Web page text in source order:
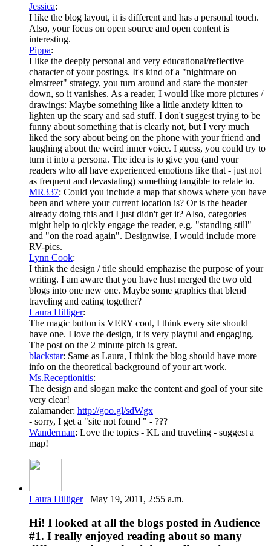
Jessica:
I like the blog layout, it is different and has a personal touch.
Also, your focus on open source and open content is
interesting.
Pippa:
I like the deeply personal and very educational/reflective
character of your postings. It's kind of a "nightmare on
elmstreet" strategy, you turn around and stare the monster
down, so it vanishes. As a reader, I would like more pictures /
drawings: Maybe something like a little anxiety kitten to
lighten up the scary and sad stuff. I don't suggest trying to be
funny about something that is clearly not, but I very much
liked the sory about being on the phone with your friend and
laughing about the weird inner voice. I guess, you could try to
turn it into a persona. The idea is to give you (and your
readers who all have experienced emotions like that - just not
as frequent and devastating) something tangible to relate to.
MR337: Could you include a map that shows where you have
been and where your current location is? Or is the header
already doing this and I just didn't get it? Also, categories
might help to qickly engage the reader, e.g. "standing still"
and "on the road again". Designwise, I would include more
RV-pics.
Lynn Cook:
I think the design / title should emphazise the purpose of your
writing. I am aware that you have hust merged the two old
blogs into one new one. Maybe some graphics that blend
traveling and eating together?
Laura Hilliger:
The magic button is VERY cool, I think every site should
have one. I love the design, it is very playful and engaging.
The post on the 2 minute pitch is great.
blackstar: Same as Laura, I think the blog should have more
info on the theoretical background of your art work.
Ms.Receptionitis:
The design and slogan make the content and goal of your site
very clear!
zalamander: http://goo.gl/sdWgx
- sorry, I get a "site not found " - ???
Wanderman: Love the topics - KL and traveling - suggest a
map!
Laura HilligerMay 19, 2011, 2:55 a.m.
Hi! I looked at all the blogs posted in Audience
#1. I really enjoyed reading about so many